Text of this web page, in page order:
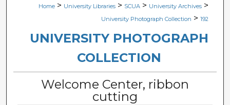
About
Digital Commons Network™
Home > University Libraries > SCUA > University Archives >
University Photograph Collection > 192
UNIVERSITY PHOTOGRAPH
COLLECTION
Welcome Center, ribbon
cutting